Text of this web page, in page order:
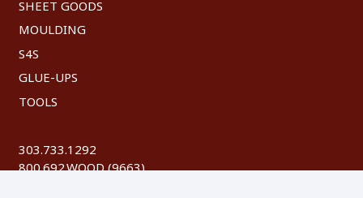
SHEET GOODS
MOULDING
S4S
GLUE-UPS
TOOLS
303.733.1292
800.692.WOOD (9663)